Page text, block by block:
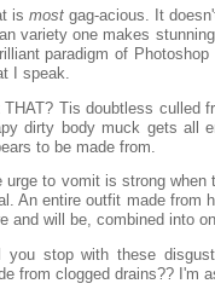
is most gag-acious. It
variety one makes
paradigm of
I speak.
THAT? Tis doubtless culled
dirty body muck gets all
to be made from.
urge to vomit is strong
An entire outfit made from
and will be, combined into
you stop with these
from clogged drains?? I'm